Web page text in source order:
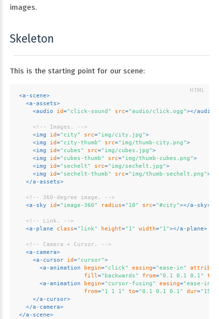
images.
Skeleton
This is the starting point for our scene:
<a-scene>
<a-assets>
<audio id="click-sound" src="audio/click.ogg"></audio
<!-- Images. -->
<img id="city" src="img/city.jpg">
<img id="city-thumb" src="img/thumb-city.png">
<img id="cubes" src="img/cubes.jpg">
<img id="cubes-thumb" src="img/thumb-cubes.png">
<img id="sechelt" src="img/sechelt.jpg">
<img id="sechelt-thumb" src="img/thumb-sechelt.png">
</a-assets>
<!-- 360-degree image. -->
<a-sky id="image-360" radius="10" src="#city"></a-sky>
<!-- Link. -->
<a-plane class="link" height="1" width="1"></a-plane>
<!-- Camera + Cursor. -->
<a-camera>
<a-cursor id="cursor">
<a-animation begin="click" easing="ease-in"
fill="backwards" from="0.1 0.1 0.1" to
<a-animation begin="cursor-fusing" easing="ease-in"
from="1 1 1" to="0.1 0.1 0.1" dur=
</a-cursor>
</a-camera>
</a-scene>